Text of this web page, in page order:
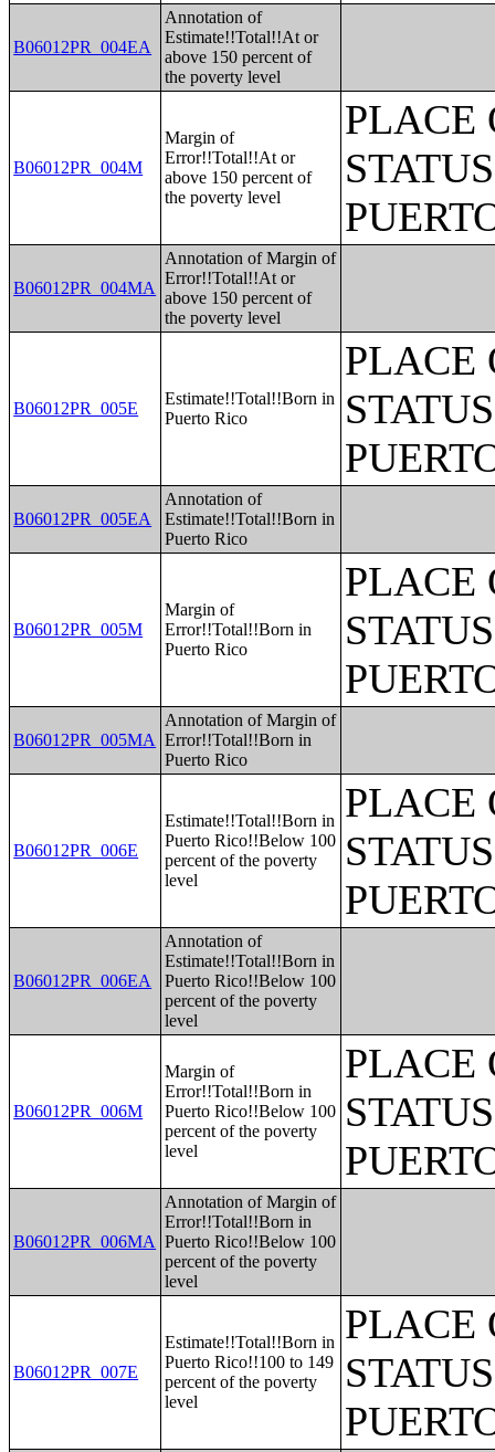
B06012PR_004EA
Annotation of
Estimate!!Total!!At or
above 150 percent of
the poverty level
B06012PR_004M
Margin of
Error!!Total!!At or
above 150 percent of
the poverty level
PLACE
B06012PR_004MA
Annotation of Margin of
Error!!Total!!At or
above 150 percent of
the poverty level
B06012PR_005E
Estimate!!Total!!Born in
Puerto Rico
PLACE
B06012PR_005EA
Annotation of
Estimate!!Total!!Born in
Puerto Rico
B06012PR_005M
Margin of
Error!!Total!!Born in
Puerto Rico
PLACE
B06012PR_005MA
Annotation of Margin of
Error!!Total!!Born in
Puerto Rico
B06012PR_006E
Estimate!!Total!!Born in
Puerto Rico!!Below 100
percent of the poverty
level
PLACE
B06012PR_006EA
Annotation of
Estimate!!Total!!Born in
Puerto Rico!!Below 100
percent of the poverty
level
B06012PR_006M
Margin of
Error!!Total!!Born in
Puerto Rico!!Below 100
percent of the poverty
level
PLACE
B06012PR_006MA
Annotation of Margin of
Error!!Total!!Born in
Puerto Rico!!Below 100
percent of the poverty
level
B06012PR_007E
Estimate!!Total!!Born in
Puerto Rico!!100 to 149
percent of the poverty
level
PLACE